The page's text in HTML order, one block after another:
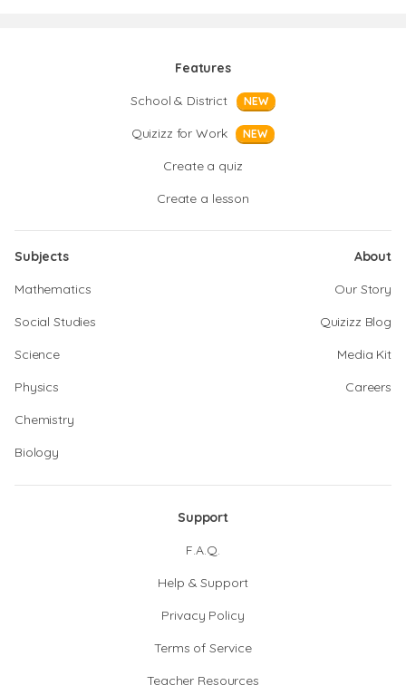
Features
School & District
NEW
Quizizz for Work NEW
Create a quiz
Create a lesson
Subjects
Mathematics
Social Studies
Science
Physics
Chemistry
Biology
About
Our Story
Quizizz Blog
Media Kit
Careers
Support
F.A.Q.
Help & Support
Privacy Policy
Terms of Service
Teacher Resources